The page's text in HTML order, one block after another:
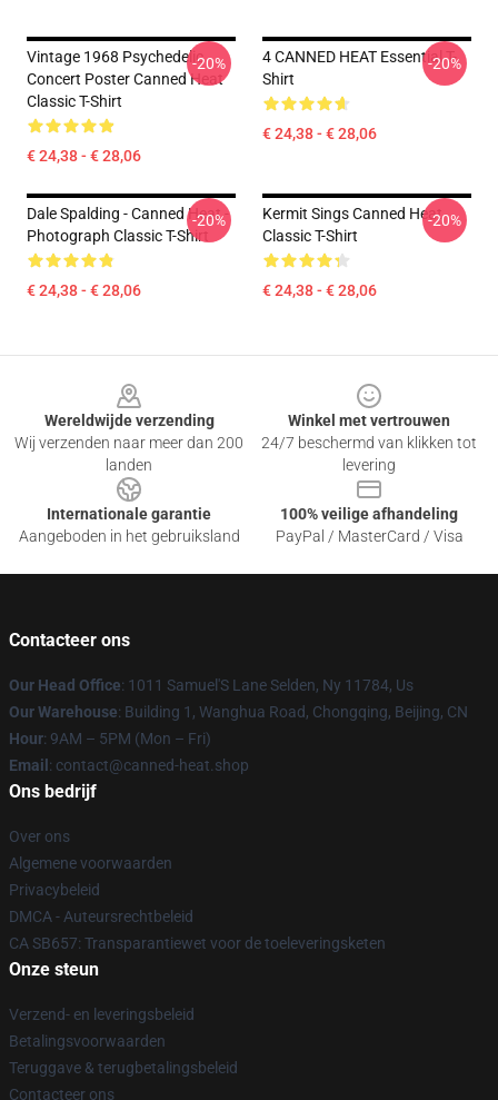
Vintage 1968 Psychedelic
Concert Poster Canned Heat
Classic T-Shirt
€ 24,38 - € 28,06
-20%
4 CANNED HEAT Essential T-
Shirt
€ 24,38 - € 28,06
-20%
Dale Spalding - Canned Heat -
Photograph Classic T-Shirt
€ 24,38 - € 28,06
-20%
Kermit Sings Canned Heat
Classic T-Shirt
€ 24,38 - € 28,06
-20%
Wereldwijde verzending
Wij verzenden naar meer dan 200
landen
Winkel met vertrouwen
24/7 beschermd van klikken tot
levering
Internationale garantie
Aangeboden in het gebruiksland
100% veilige afhandeling
PayPal / MasterCard / Visa
Contacteer ons
Our Head Office: 1011 Samuel'S Lane Selden, Ny 11784, Us
Our Warehouse: Building 1, Wanghua Road, Chongqing, Beijing, CN
Hour: 9AM – 5PM (Mon – Fri)
Email : contact@canned-heat.shop
Ons bedrijf
Over ons
Algemene voorwaarden
Privacybeleid
DMCA - Auteursrechtbeleid
CA SB657: Transparantiewet voor de toeleveringsketen
Onze steun
Verzend- en leveringsbeleid
Betalingsvoorwaarden
Teruggave & terugbetalingsbeleid
Contacteer ons